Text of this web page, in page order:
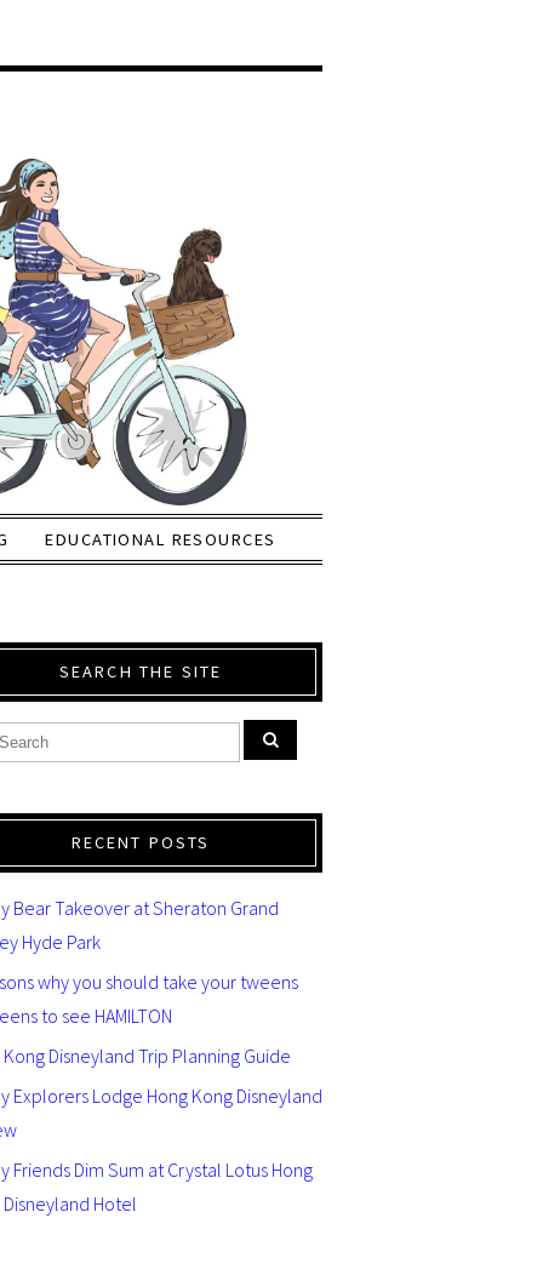
EDUCATIONAL RESOURCES
SEARCH THE SITE
RECENT POSTS
Bear Takeover at Sheraton Grand
Hyde Park
why you should take your tweens
to see HAMILTON
Kong Disneyland Trip Planning Guide
Explorers Lodge Hong Kong Disneyland
Friends Dim Sum at Crystal Lotus Hong
Disneyland Hotel